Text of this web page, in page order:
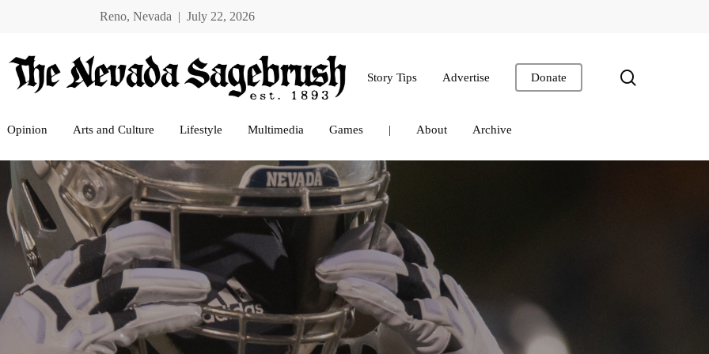
Reno, Nevada | July 22, 2026
Story Tips Advertise Donate
Opinion Arts and Culture Lifestyle Multimedia Games | About Archive